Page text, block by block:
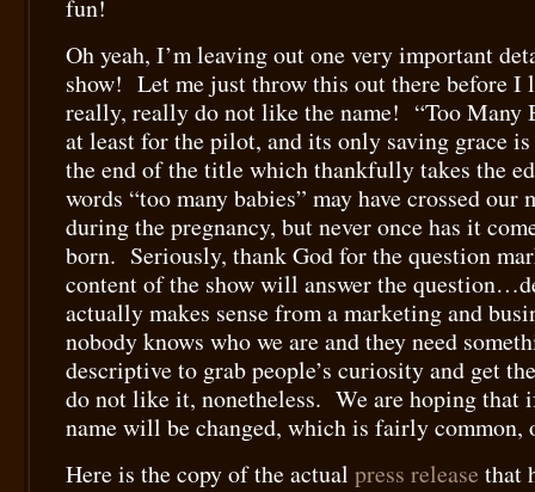
fun!
Oh yeah, I’m leaving out one very important
show! Let me just throw this out there before I
really, really do not like the name! “Too Many
at least for the pilot, and its only saving grace
the end of the title which thankfully takes the
words “too many babies” may have crossed our
during the pregnancy, but never once has it
born. Seriously, thank God for the question
content of the show will answer the
actually makes sense from a marketing and
nobody knows who we are and they need
descriptive to grab people’s curiosity and get
do not like it, nonetheless. We are hoping that
name will be changed, which is fairly common,
Here is the copy of the actual press release that